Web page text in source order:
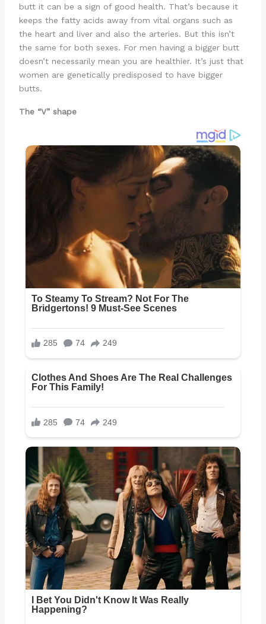
butt it can be a sign of good health. That’s because it
keeps the fatty acids away from vital organs such as
the heart and liver and also the arteries. But this isn’t
the same for both sexes. For men having a bigger butt
doesn’t necessarily mean you are healthier. It’s just that
women are genetically predisposed to have bigger
butts.
The “V” shape